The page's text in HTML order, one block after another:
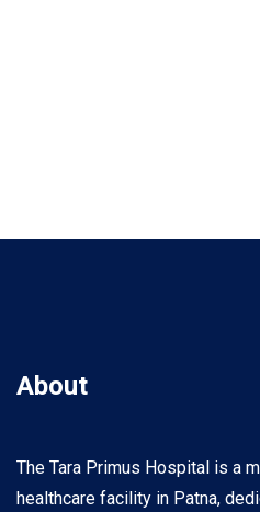
About
The Tara Primus Hospital is a
healthcare facility in Patna,